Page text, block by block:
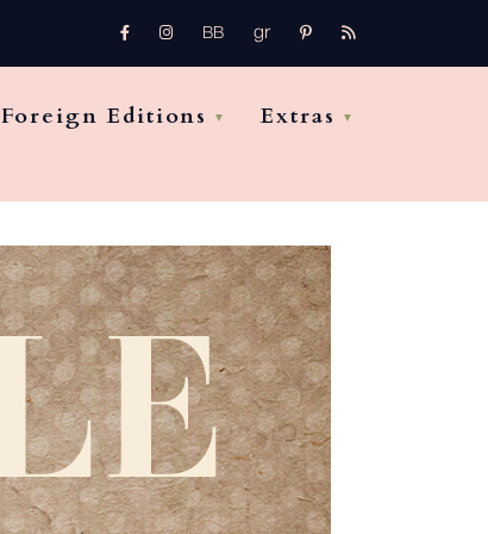
FB Instagram
bb gr pinterestrss
Foreign Editions
Extras